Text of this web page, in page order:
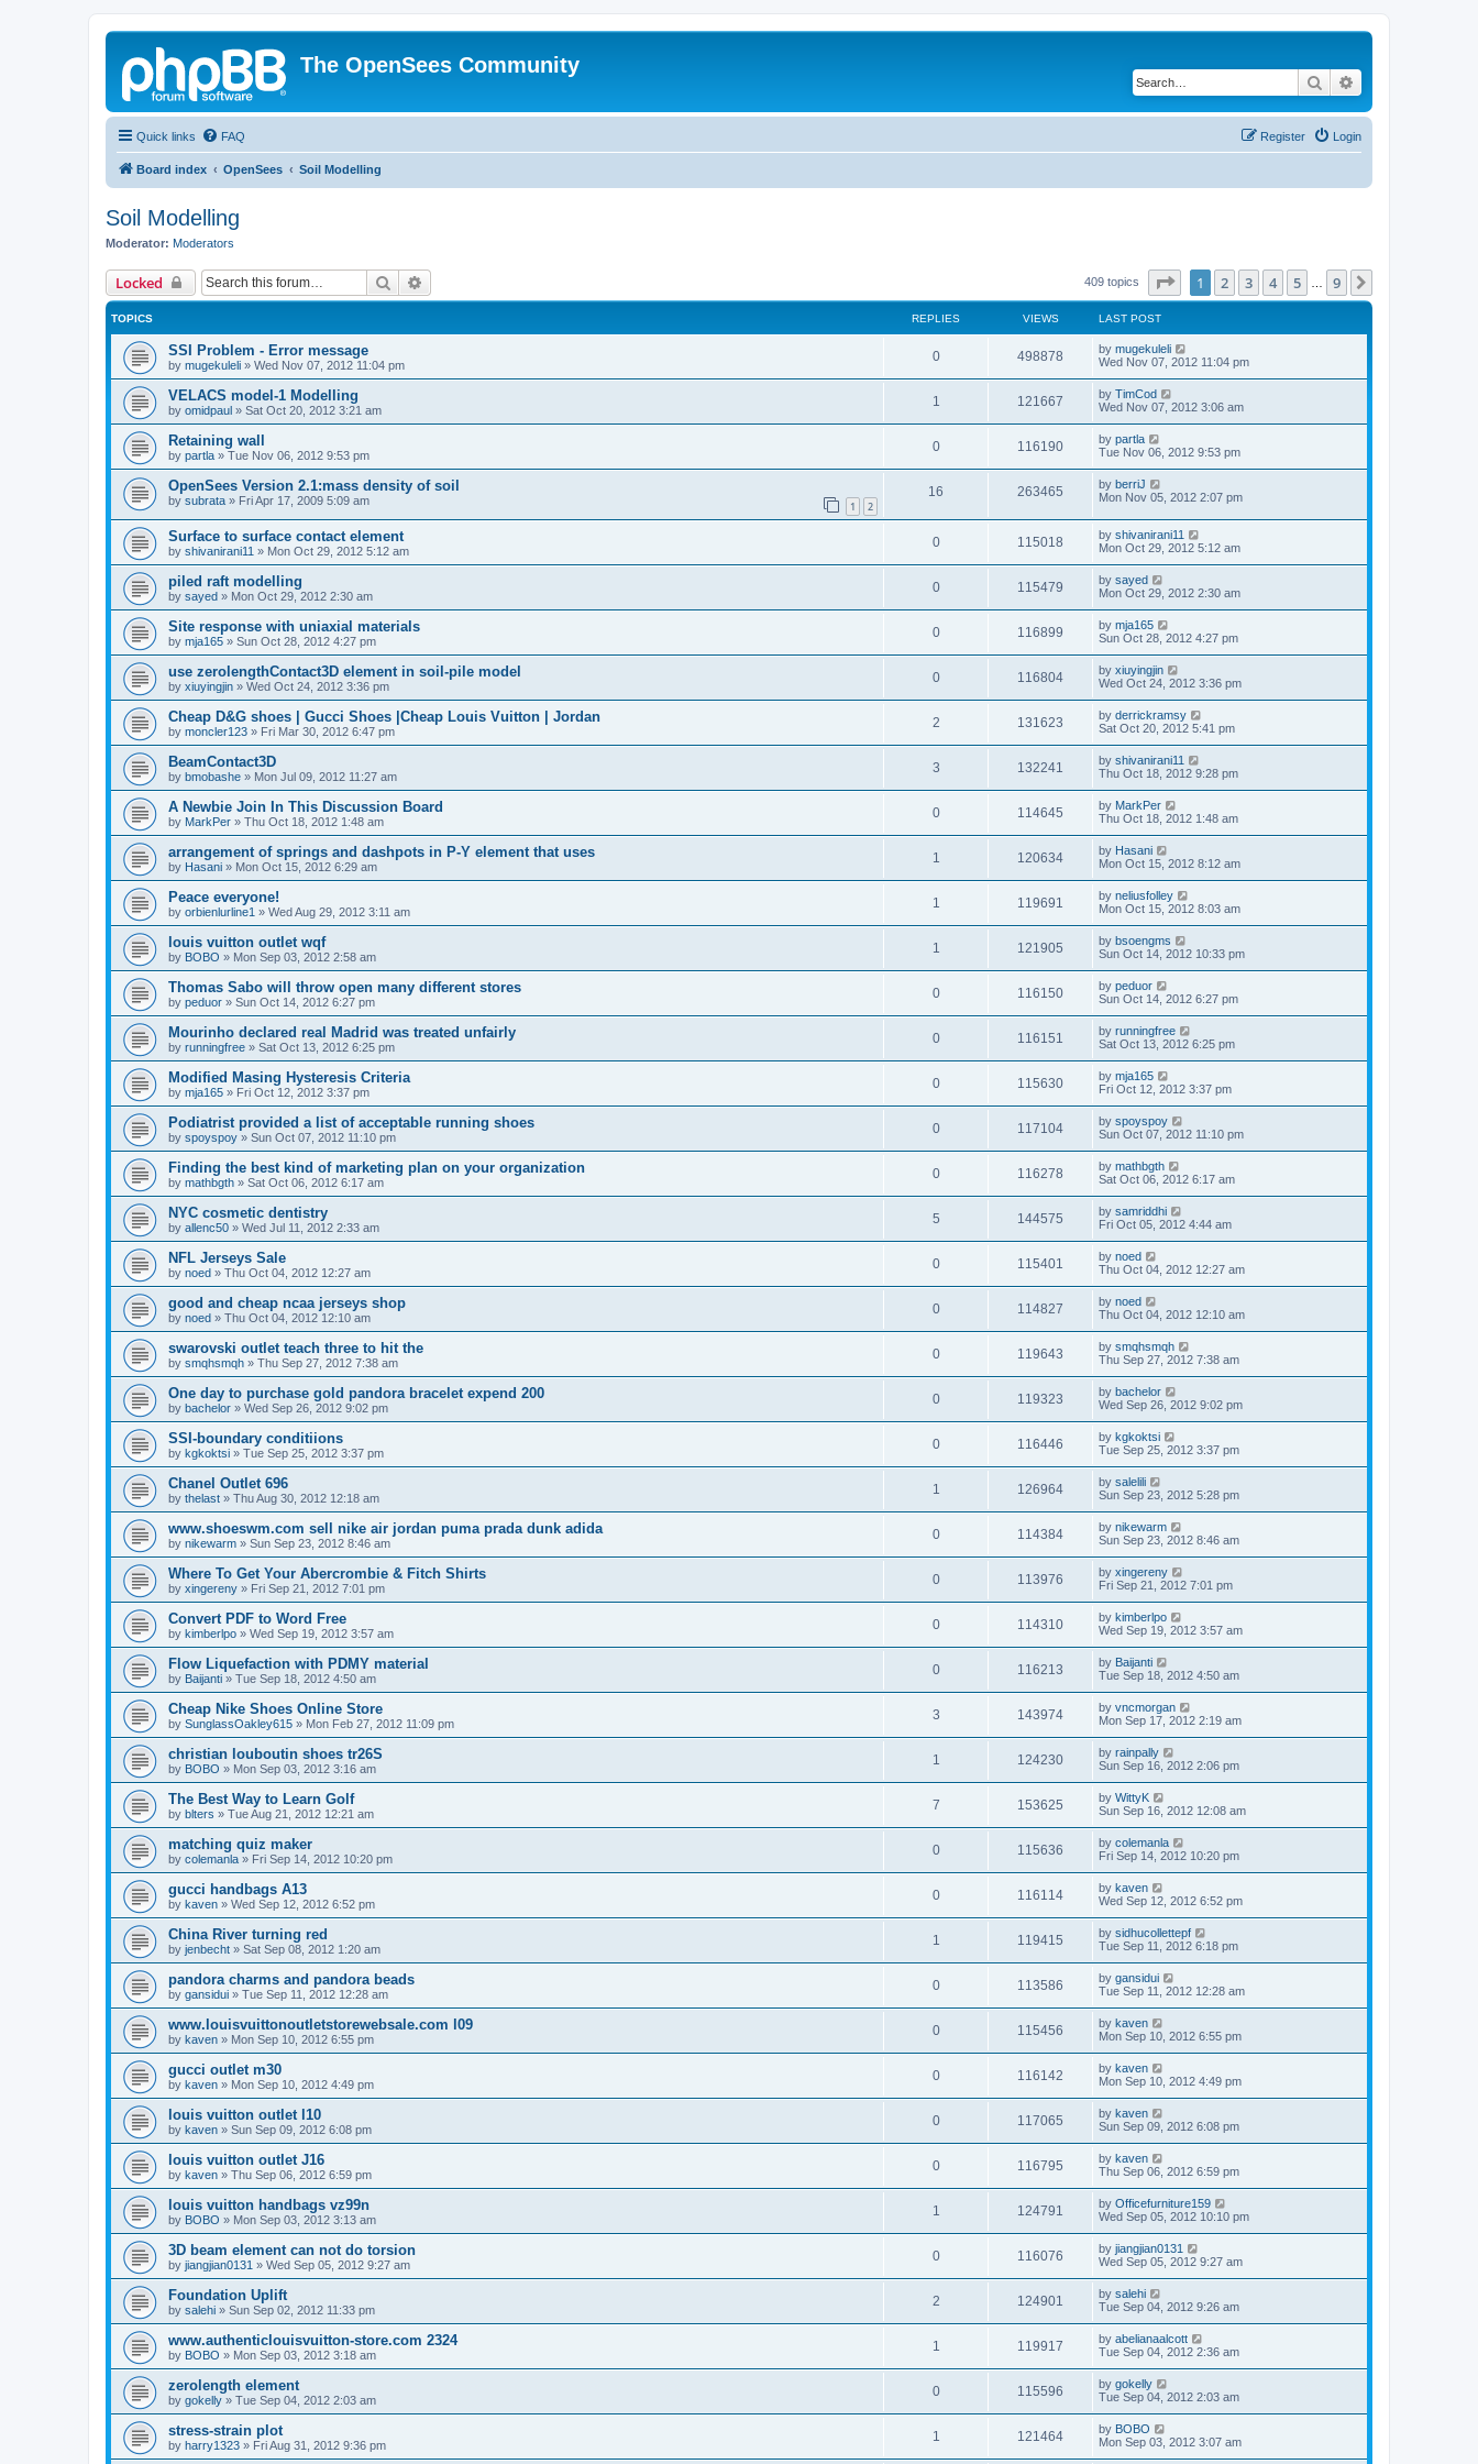
The OpenSees Community
Search
Quick links FAQ Login
Register
Board index OpenSees Soil Modelling
Soil Modelling
Moderator: Moderators
Locked Search 409 topics Page of 9
1 2 3 4 5 9
TOPICS REPLIES VIEWS LAST POST
SSI Problem - Error message
by mugekuleli » Wed Nov 07, 2012 11:04 pm
0 498878 by mugekuleli
Wed Nov 07, 2012 11:04 pm
VELACS model-1 Modelling
by omidpaul » Sat Oct 20, 2012 3:21 am
1 121667 by TimCod
Wed Nov 07, 2012 3:06 am
Retaining wall
by partla » Tue Nov 06, 2012 9:53 pm
0 116190 by partla
Tue Nov 06, 2012 9:53 pm
OpenSees Version 2.1:mass density of soil
by subrata » Fri Apr 17, 2009 5:09 am 1 2
16 263465 by berriJ
Mon Nov 05, 2012 2:07 pm
Surface to surface contact element
by shivanirani11 » Mon Oct 29, 2012 5:12 am
0 115018 by shivanirani11
Mon Oct 29, 2012 5:12 am
piled raft modelling
by sayed » Mon Oct 29, 2012 2:30 am
0 115479 by sayed
Mon Oct 29, 2012 2:30 am
Site response with uniaxial materials
by mja165 » Sun Oct 28, 2012 4:27 pm
0 116899 by mja165
Sun Oct 28, 2012 4:27 pm
use zerolengthContact3D element in soil-pile model
by xiuyingjin » Wed Oct 24, 2012 3:36 pm
0 116804 by xiuyingjin
Wed Oct 24, 2012 3:36 pm
Cheap D&G shoes | Gucci Shoes |Cheap Louis Vuitton | Jordan
by moncler123 » Fri Mar 30, 2012 6:47 pm
2 131623 by derrickramsy
Sat Oct 20, 2012 5:41 pm
BeamContact3D
by bmobashe » Mon Jul 09, 2012 11:27 am
3 132241 by shivanirani11
Thu Oct 18, 2012 9:28 pm
A Newbie Join In This Discussion Board
by MarkPer » Thu Oct 18, 2012 1:48 am
0 114645 by MarkPer
Thu Oct 18, 2012 1:48 am
arrangement of springs and dashpots in P-Y element that uses
by Hasani » Mon Oct 15, 2012 6:29 am
1 120634 by Hasani
Mon Oct 15, 2012 8:12 am
Peace everyone!
by orbienlurline1 » Wed Aug 29, 2012 3:11 am
1 119691 by neliusfolley
Mon Oct 15, 2012 8:03 am
louis vuitton outlet wqf
by BOBO » Mon Sep 03, 2012 2:58 am
1 121905 by bsoengms
Sun Oct 14, 2012 10:33 pm
Thomas Sabo will throw open many different stores
by peduor » Sun Oct 14, 2012 6:27 pm
0 116150 by peduor
Sun Oct 14, 2012 6:27 pm
Mourinho declared real Madrid was treated unfairly
by runningfree » Sat Oct 13, 2012 6:25 pm
0 116151 by runningfree
Sat Oct 13, 2012 6:25 pm
Modified Masing Hysteresis Criteria
by mja165 » Fri Oct 12, 2012 3:37 pm
0 115630 by mja165
Fri Oct 12, 2012 3:37 pm
Podiatrist provided a list of acceptable running shoes
by spoyspoy » Sun Oct 07, 2012 11:10 pm
0 117104 by spoyspoy
Sun Oct 07, 2012 11:10 pm
Finding the best kind of marketing plan on your organization
by mathbgth » Sat Oct 06, 2012 6:17 am
0 116278 by mathbgth
Sat Oct 06, 2012 6:17 am
NYC cosmetic dentistry
by allenc50 » Wed Jul 11, 2012 2:33 am
5 144575 by samriddhi
Fri Oct 05, 2012 4:44 am
NFL Jerseys Sale
by noed » Thu Oct 04, 2012 12:27 am
0 115401 by noed
Thu Oct 04, 2012 12:27 am
good and cheap ncaa jerseys shop
by noed » Thu Oct 04, 2012 12:10 am
0 114827 by noed
Thu Oct 04, 2012 12:10 am
swarovski outlet teach three to hit the
by smqhsmqh » Thu Sep 27, 2012 7:38 am
0 119643 by smqhsmqh
Thu Sep 27, 2012 7:38 am
One day to purchase gold pandora bracelet expend 200
by bachelor » Wed Sep 26, 2012 9:02 pm
0 119323 by bachelor
Wed Sep 26, 2012 9:02 pm
SSI-boundary conditiions
by kgkoktsi » Tue Sep 25, 2012 3:37 pm
0 116446 by kgkoktsi
Tue Sep 25, 2012 3:37 pm
Chanel Outlet 696
by thelast » Thu Aug 30, 2012 12:18 am
1 126964 by salelili
Sun Sep 23, 2012 5:28 pm
www.shoeswm.com sell nike air jordan puma prada dunk adida
by nikewarm » Sun Sep 23, 2012 8:46 am
0 114384 by nikewarm
Sun Sep 23, 2012 8:46 am
Where To Get Your Abercrombie & Fitch Shirts
by xingereny » Fri Sep 21, 2012 7:01 pm
0 113976 by xingereny
Fri Sep 21, 2012 7:01 pm
Convert PDF to Word Free
by kimberlpo » Wed Sep 19, 2012 3:57 am
0 114310 by kimberlpo
Wed Sep 19, 2012 3:57 am
Flow Liquefaction with PDMY material
by Baijanti » Tue Sep 18, 2012 4:50 am
0 116213 by Baijanti
Tue Sep 18, 2012 4:50 am
Cheap Nike Shoes Online Store
by SunglassOakley615 » Mon Feb 27, 2012 11:09 pm
3 143974 by vncmorgan
Mon Sep 17, 2012 2:19 am
christian louboutin shoes tr26S
by BOBO » Mon Sep 03, 2012 3:16 am
1 124230 by rainpally
Sun Sep 16, 2012 2:06 pm
The Best Way to Learn Golf
by blters » Tue Aug 21, 2012 12:21 am
7 153625 by WittyK
Sun Sep 16, 2012 12:08 am
matching quiz maker
by colemanla » Fri Sep 14, 2012 10:20 pm
0 115636 by colemanla
Fri Sep 14, 2012 10:20 pm
gucci handbags A13
by kaven » Wed Sep 12, 2012 6:52 pm
0 116114 by kaven
Wed Sep 12, 2012 6:52 pm
China River turning red
by jenbecht » Sat Sep 08, 2012 1:20 am
1 119415 by sidhucollettepf
Tue Sep 11, 2012 6:18 pm
pandora charms and pandora beads
by gansidui » Tue Sep 11, 2012 12:28 am
0 113586 by gansidui
Tue Sep 11, 2012 12:28 am
www.louisvuittonoutletstorewebsale.com l09
by kaven » Mon Sep 10, 2012 6:55 pm
0 115456 by kaven
Mon Sep 10, 2012 6:55 pm
gucci outlet m30
by kaven » Mon Sep 10, 2012 4:49 pm
0 116142 by kaven
Mon Sep 10, 2012 4:49 pm
louis vuitton outlet l10
by kaven » Sun Sep 09, 2012 6:08 pm
0 117065 by kaven
Sun Sep 09, 2012 6:08 pm
louis vuitton outlet J16
by kaven » Thu Sep 06, 2012 6:59 pm
0 116795 by kaven
Thu Sep 06, 2012 6:59 pm
louis vuitton handbags vz99n
by BOBO » Mon Sep 03, 2012 3:13 am
1 124791 by Officefurniture159
Wed Sep 05, 2012 10:10 pm
3D beam element can not do torsion
by jiangjian0131 » Wed Sep 05, 2012 9:27 am
0 116076 by jiangjian0131
Wed Sep 05, 2012 9:27 am
Foundation Uplift
by salehi » Sun Sep 02, 2012 11:33 pm
2 124901 by salehi
Tue Sep 04, 2012 9:26 am
www.authenticlouisvuitton-store.com 2324
by BOBO » Mon Sep 03, 2012 3:18 am
1 119917 by abelianaalcott
Tue Sep 04, 2012 2:36 am
zerolength element
by gokelly » Tue Sep 04, 2012 2:03 am
0 115596 by gokelly
Tue Sep 04, 2012 2:03 am
stress-strain plot
by harry1323 » Fri Aug 31, 2012 9:36 pm
1 121464 by BOBO
Mon Sep 03, 2012 3:07 am